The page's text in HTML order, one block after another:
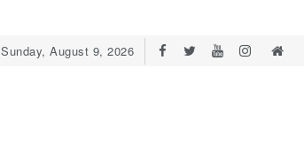
Sunday, August 9, 2026